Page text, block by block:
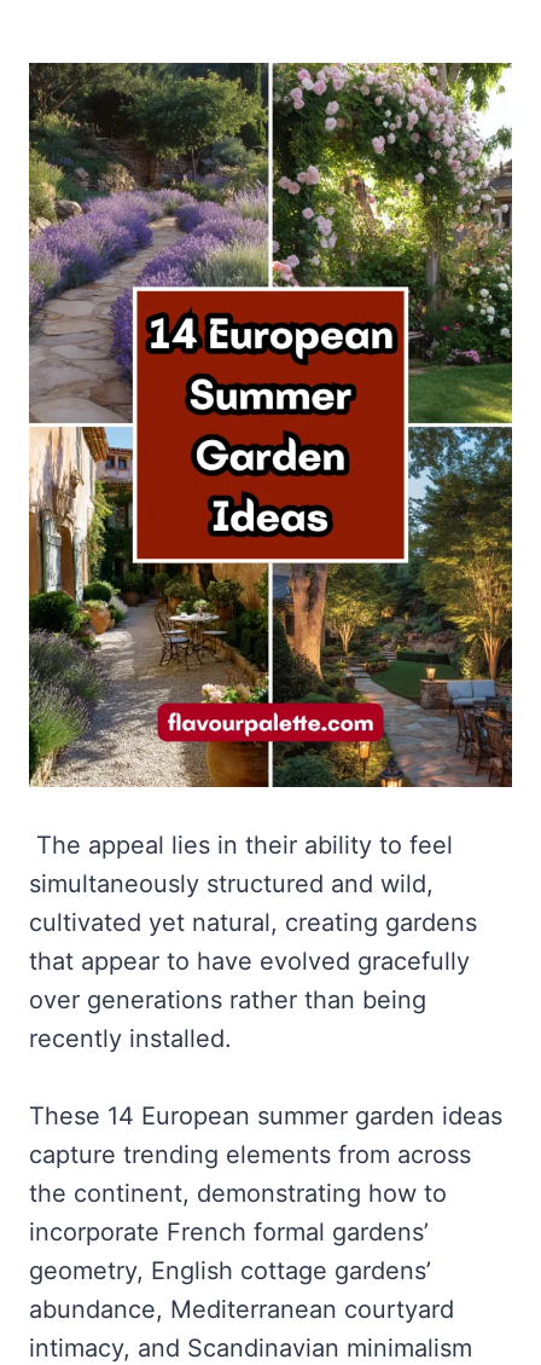
The appeal lies in their ability to feel
simultaneously structured and wild,
cultivated yet natural, creating gardens
that appear to have evolved gracefully
over generations rather than being
recently installed.
These 14 European summer garden ideas
capture trending elements from across
the continent, demonstrating how to
incorporate French formal gardens’
geometry, English cottage gardens’
abundance, Mediterranean courtyard
intimacy, and Scandinavian minimalism